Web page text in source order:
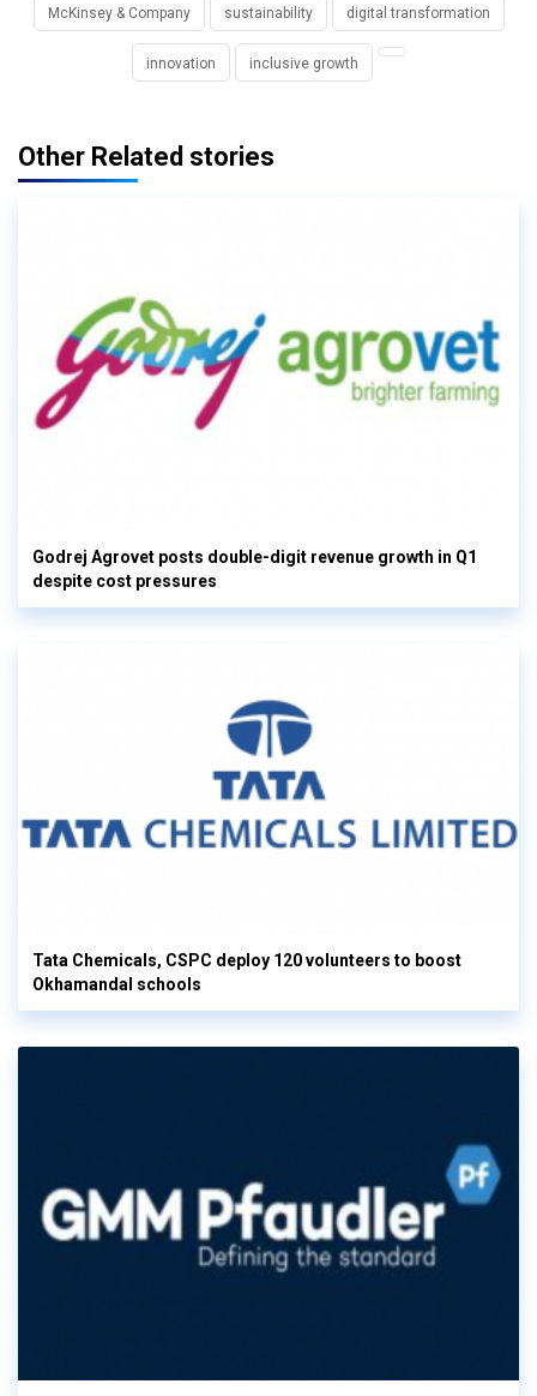
McKinsey & Company sustainability digital transformation
innovation inclusive growth
Other Related stories
Godrej Agrovet posts double-digit revenue growth in Q1
despite cost pressures
Tata Chemicals, CSPC deploy 120 volunteers to boost
Okhamandal schools